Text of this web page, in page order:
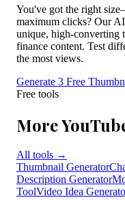
You've got the right
maximum clicks? Our
unique, high-converting
finance content. Test
the most views.
Generate 3 Free
Free tools
More
All tools →
Thumbnail Generator
Description Generator
ToolVideo Idea